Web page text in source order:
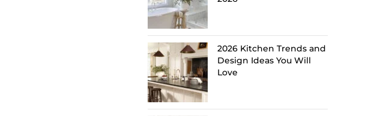
2026 Kitchen Trends and
Design Ideas You Will
Love